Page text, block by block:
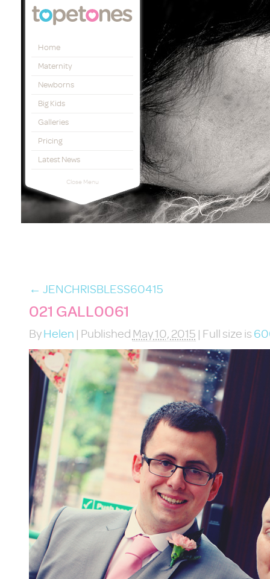
Topetones
Home
Maternity
Newborns
Big Kids
Galleries
Pricing
Latest News
Close Menu
← JENCHRISBLESS60415
021 GALL0061
ByHelen | Published May 10, 2015 | Full size is